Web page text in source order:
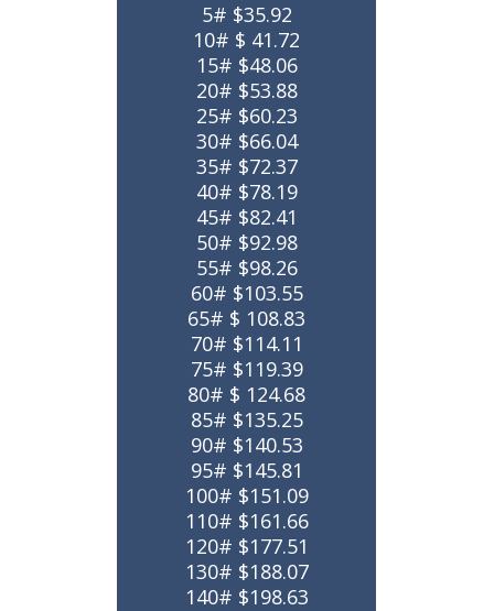
5# $35.92
10# $ 41.72
15# $48.06
20# $53.88
25# $60.23
30# $66.04
35# $72.37
40# $78.19
45# $82.41
50# $92.98
55# $98.26
60# $103.55
65# $ 108.83
70# $114.11
75# $119.39
80# $ 124.68
85# $135.25
90# $140.53
95# $145.81
100# $151.09
110# $161.66
120# $177.51
130# $188.07
140# $198.63